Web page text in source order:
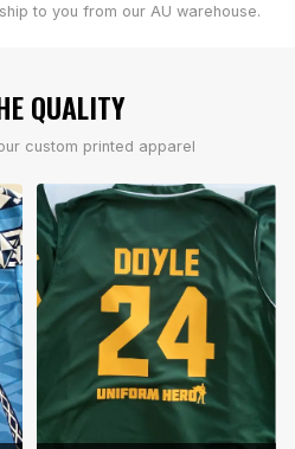
to you from our AU warehouse.
QUALITY
custom printed apparel